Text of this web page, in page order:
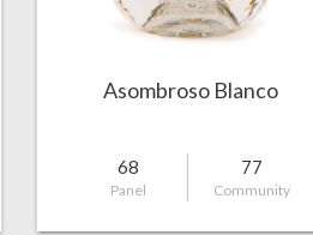
Asombroso Blanco
68
Panel
77
Community